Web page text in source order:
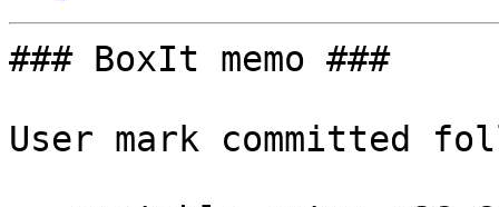
### BoxIt memo ###
User mark committed